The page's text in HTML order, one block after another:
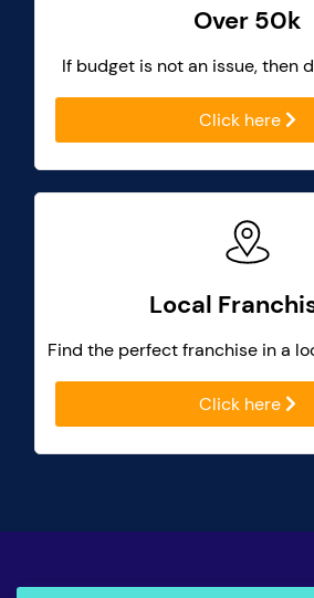
Over 50k
If budget is not an issue, then
Click here
Local
Find the perfect franchise in a
Click here